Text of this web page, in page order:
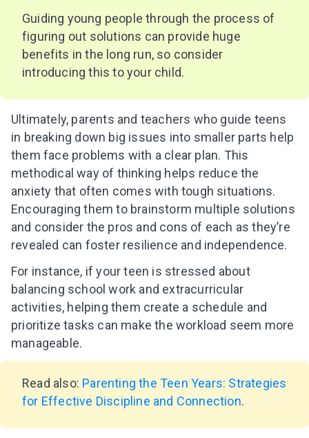
Guiding young people through the process of
figuring out solutions can provide huge
benefits in the long run, so consider
introducing this to your child.
Ultimately, parents and teachers who guide teens
in breaking down big issues into smaller parts help
them face problems with a clear plan. This
methodical way of thinking helps reduce the
anxiety that often comes with tough situations.
Encouraging them to brainstorm multiple solutions
and consider the pros and cons of each as they’re
revealed can foster resilience and independence.
For instance, if your teen is stressed about
balancing school work and extracurricular
activities, helping them create a schedule and
prioritize tasks can make the workload seem more
manageable.
Read also: Parenting the Teen Years: Strategies
for Effective Discipline and Connection.